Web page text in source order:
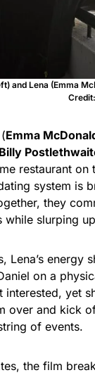
and Lena (Emma
Emma
Billy
restaurant
system is
they
while slurping
Lena’s
on a
interested, yet
over and kick
of events.
the film